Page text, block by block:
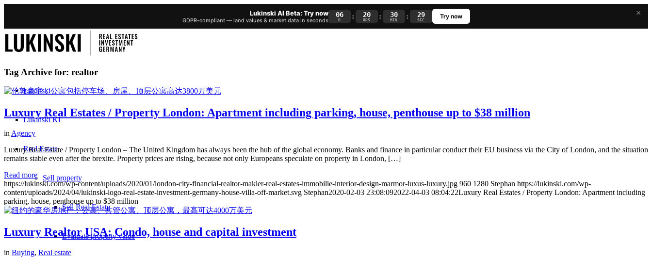
×
Lukinski AI Beta: Try now
GDPR-compliant — land values & market data in seconds
06
D : 20
HRS : 30
MIN : 28
SEC Try now
Lukinski
Lukinski KI
Real Estate
Sell property
Sell Real Estate
Evaluate property value
Tag Archive for: realtor
Luxury Real Estates / Property London: Apartment including parking, house, penthouse up to $38 million
in Agency
Luxury Real Estate / Property London – The United Kingdom has always been the hub of the global economy. Banks and finance in particular conduct their EU business via the City of London, and the situation
remains stable even after the brexite. Property prices are rising, because not only Europeans speculate on property in London, […]
Read more
https://lukinski.com/wp-content/uploads/2020/01/london-city-financial-realtor-makler-real-estates-immobilie-interior-design-marmor-luxus-luxury.jpg 960 1280 Stephan https://lukinski.com/wp-
content/uploads/2024/04/lukinski-logo-real-estate-investment-germany-house-villa-off-market.svg Stephan2020-02-03 23:08:092022-04-03 08:04:22Luxury Real Estates / Property London: Apartment including
parking, house, penthouse up to $38 million
Luxury Realtor USA: Condo, house and capital investment
in Buying, Real estate